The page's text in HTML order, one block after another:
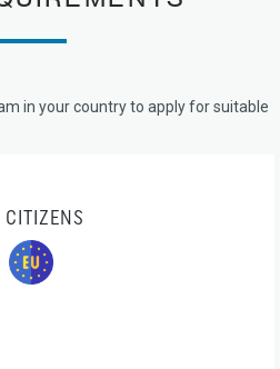
in your country to apply for suitable
CITIZENS